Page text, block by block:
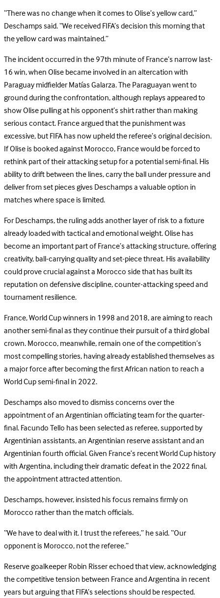
“There was no change when it comes to Olise’s yellow card,”
Deschamps said. “We received FIFA’s decision this morning that
the yellow card was maintained.”
The incident occurred in the 97th minute of France’s narrow last-
16 win, when Olise became involved in an altercation with
Paraguay midfielder Matías Galarza. The Paraguayan went to
ground during the confrontation, although replays appeared to
show Olise pulling at his opponent’s shirt rather than making
serious contact. France argued that the punishment was
excessive, but FIFA has now upheld the referee’s original decision.
If Olise is booked against Morocco, France would be forced to
rethink part of their attacking setup for a potential semi-final. His
ability to drift between the lines, carry the ball under pressure and
deliver from set pieces gives Deschamps a valuable option in
matches where space is limited.
For Deschamps, the ruling adds another layer of risk to a fixture
already loaded with tactical and emotional weight. Olise has
become an important part of France’s attacking structure, offering
creativity, ball-carrying quality and set-piece threat. His availability
could prove crucial against a Morocco side that has built its
reputation on defensive discipline, counter-attacking speed and
tournament resilience.
France, World Cup winners in 1998 and 2018, are aiming to reach
another semi-final as they continue their pursuit of a third global
crown. Morocco, meanwhile, remain one of the competition’s
most compelling stories, having already established themselves as
a major force after becoming the first African nation to reach a
World Cup semi-final in 2022.
Deschamps also moved to dismiss concerns over the
appointment of an Argentinian officiating team for the quarter-
final. Facundo Tello has been selected as referee, supported by
Argentinian assistants, an Argentinian reserve assistant and an
Argentinian fourth official. Given France’s recent World Cup history
with Argentina, including their dramatic defeat in the 2022 final,
the appointment attracted attention.
Deschamps, however, insisted his focus remains firmly on
Morocco rather than the match officials.
“We have to deal with it. I trust the referees,” he said. “Our
opponent is Morocco, not the referee.”
Reserve goalkeeper Robin Risser echoed that view, acknowledging
the competitive tension between France and Argentina in recent
years but arguing that FIFA’s selections should be respected.